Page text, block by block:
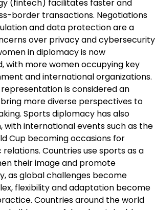
(fintech) facilitates faster and
border transactions. Negotiations
and data protection are a
over privacy and cybersecurity
in diplomacy is now
with more women occupying key
and international organizations.
is considered an
more diverse perspectives to
Sports diplomacy has also
with international events such as the
Cup becoming occasions for
Countries use sports as a
their image and promote
as global challenges become
flexibility and adaptation become
Countries around the world